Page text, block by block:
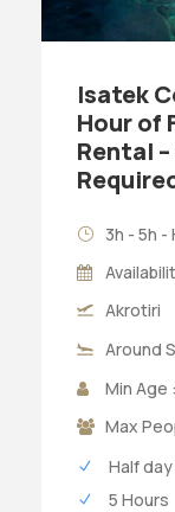
Isatek
Hour of
Rental
3h - 5h -
Akrotiri
Around
Min Age
Max
Half
5 Hours